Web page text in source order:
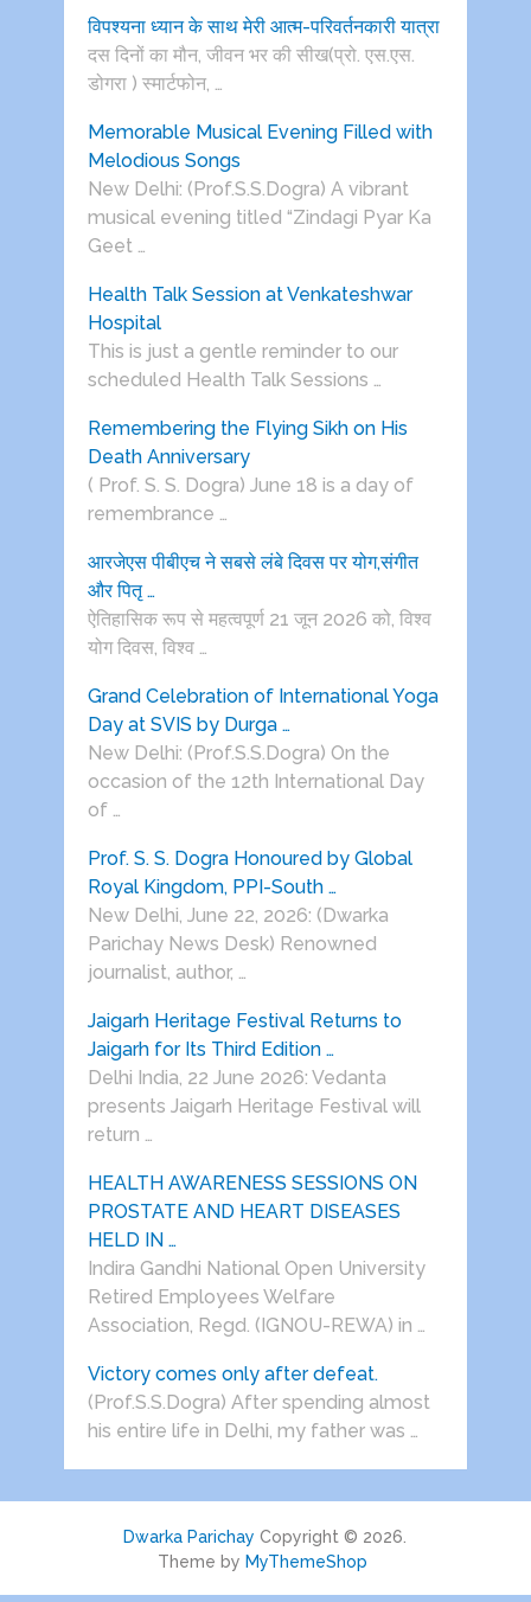
विपश्यना ध्यान के साथ मेरी आत्म-परिवर्तनकारी यात्रा
दस दिनों का मौन, जीवन भर की सीख(प्रो. एस.एस.
डोगरा ) स्मार्टफोन, …
Memorable Musical Evening Filled with
Melodious Songs
New Delhi: (Prof.S.S.Dogra) A vibrant
musical evening titled “Zindagi Pyar Ka
Geet …
Health Talk Session at Venkateshwar
Hospital
This is just a gentle reminder to our
scheduled Health Talk Sessions …
Remembering the Flying Sikh on His
Death Anniversary
( Prof. S. S. Dogra) June 18 is a day of
remembrance …
आरजेएस पीबीएच ने सबसे लंबे दिवस पर योग,संगीत
और पितृ …
ऐतिहासिक रूप से महत्वपूर्ण 21 जून 2026 को, विश्व
योग दिवस, विश्व …
Grand Celebration of International Yoga
Day at SVIS by Durga …
New Delhi: (Prof.S.S.Dogra) On the
occasion of the 12th International Day
of …
Prof. S. S. Dogra Honoured by Global
Royal Kingdom, PPI-South …
New Delhi, June 22, 2026: (Dwarka
Parichay News Desk) Renowned
journalist, author, …
Jaigarh Heritage Festival Returns to
Jaigarh for Its Third Edition …
Delhi India, 22 June 2026: Vedanta
presents Jaigarh Heritage Festival will
return …
HEALTH AWARENESS SESSIONS ON
PROSTATE AND HEART DISEASES
HELD IN …
Indira Gandhi National Open University
Retired Employees Welfare
Association, Regd. (IGNOU-REWA) in …
Victory comes only after defeat.
(Prof.S.S.Dogra) After spending almost
his entire life in Delhi, my father was …
Dwarka Parichay Copyright © 2026.
Theme byMyThemeShop